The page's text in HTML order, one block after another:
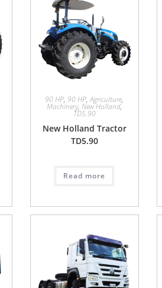
90 HP, 90 HP,Agriculture,
Machinery, New Holland,
TD5.90
New Holland Tractor
TD5.90
Read more